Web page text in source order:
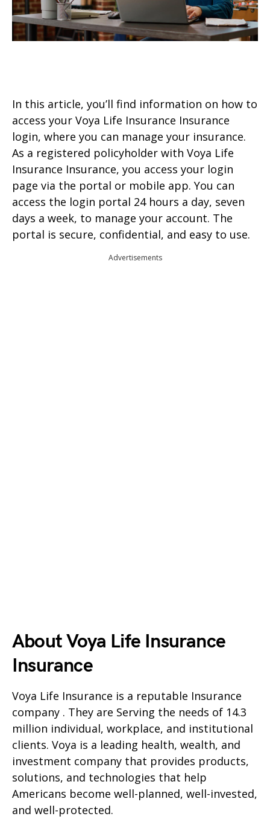
In this article, you’ll find information on how to
access your Voya Life Insurance Insurance
login, where you can manage your insurance.
As a registered policyholder with Voya Life
Insurance Insurance, you access your login
page via the portal or mobile app. You can
access the login portal 24 hours a day, seven
days a week, to manage your account. The
portal is secure, confidential, and easy to use.
Advertisements
About Voya Life Insurance
Insurance
Voya Life Insurance is a reputable Insurance
company . They are Serving the needs of 14.3
million individual, workplace, and institutional
clients. Voya is a leading health, wealth, and
investment company that provides products,
solutions, and technologies that help
Americans become well-planned, well-invested,
and well-protected.